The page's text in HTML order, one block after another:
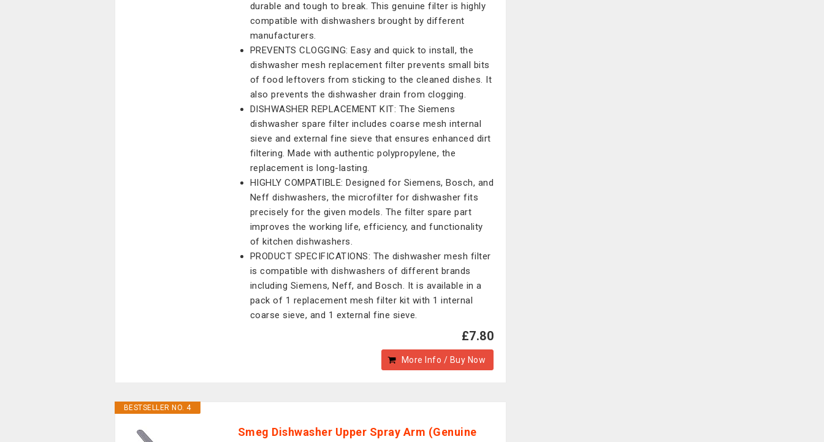
durable and tough to break. This genuine filter is highly
compatible with dishwashers brought by different
manufacturers.
PREVENTS CLOGGING: Easy and quick to install, the
dishwasher mesh replacement filter prevents small bits
of food leftovers from sticking to the cleaned dishes. It
also prevents the dishwasher drain from clogging.
DISHWASHER REPLACEMENT KIT: The Siemens
dishwasher spare filter includes coarse mesh internal
sieve and external fine sieve that ensures enhanced dirt
filtering. Made with authentic polypropylene, the
replacement is long-lasting.
HIGHLY COMPATIBLE: Designed for Siemens, Bosch, and
Neff dishwashers, the microfilter for dishwasher fits
precisely for the given models. The filter spare part
improves the working life, efficiency, and functionality
of kitchen dishwashers.
PRODUCT SPECIFICATIONS: The dishwasher mesh filter
is compatible with dishwashers of different brands
including Siemens, Neff, and Bosch. It is available in a
pack of 1 replacement mesh filter kit with 1 internal
coarse sieve, and 1 external fine sieve.
£7.80
More Info / Buy Now
BESTSELLER NO. 4
Smeg Dishwasher Upper Spray Arm (Genuine